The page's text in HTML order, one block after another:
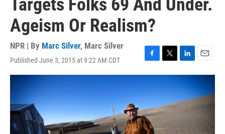
Targets Folks 69 And Under.
Ageism Or Realism?
NPR | By Marc Silver, Marc Silver
Published June 3, 2015 at 9:22 AM CDT
F
a
b
o
o
k
T
w
t
t
e
L
i
n
k
e
n
E
m
a
i
l